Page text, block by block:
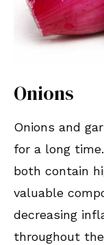
Onions
Onions and
for a long
both contain
valuable
decreasing
throughout